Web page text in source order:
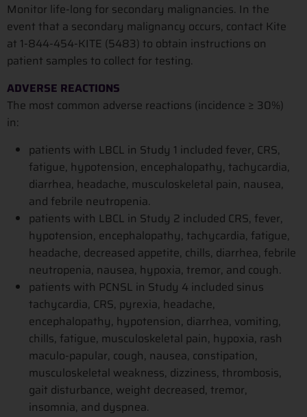
Monitor life-long for secondary malignancies. In the
event that a secondary malignancy occurs, contact Kite
at 1-844-454-KITE (5483) to obtain instructions on
patient samples to collect for testing.
ADVERSE REACTIONS
The most common adverse reactions (incidence ≥ 30%)
in:
patients with LBCL in Study 1 included fever, CRS,
fatigue, hypotension, encephalopathy, tachycardia,
diarrhea, headache, musculoskeletal pain, nausea,
and febrile neutropenia.
patients with LBCL in Study 2 included CRS, fever,
hypotension, encephalopathy, tachycardia, fatigue,
headache, decreased appetite, chills, diarrhea, febrile
neutropenia, nausea, hypoxia, tremor, and cough.
patients with PCNSL in Study 4 included sinus
tachycardia, CRS, pyrexia, headache,
encephalopathy, hypotension, diarrhea, vomiting,
chills, fatigue, musculoskeletal pain, hypoxia, rash
maculo-papular, cough, nausea, constipation,
musculoskeletal weakness, dizziness, thrombosis,
gait disturbance, weight decreased, tremor,
insomnia, and dyspnea.